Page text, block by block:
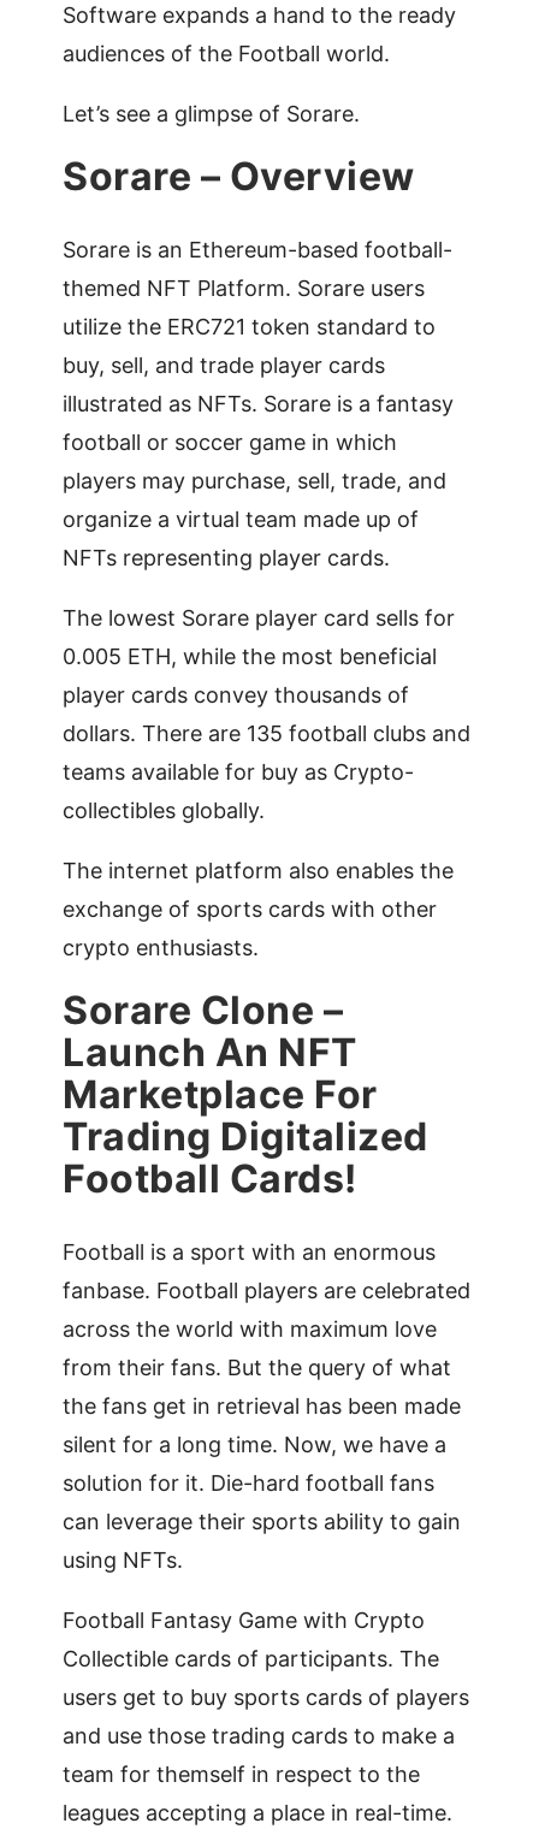
Software expands a hand to the ready
audiences of the Football world.
Let’s see a glimpse of Sorare.
Sorare – Overview
Sorare is an Ethereum-based football-
themed NFT Platform. Sorare users
utilize the ERC721 token standard to
buy, sell, and trade player cards
illustrated as NFTs. Sorare is a fantasy
football or soccer game in which
players may purchase, sell, trade, and
organize a virtual team made up of
NFTs representing player cards.
The lowest Sorare player card sells for
0.005 ETH, while the most beneficial
player cards convey thousands of
dollars. There are 135 football clubs and
teams available for buy as Crypto-
collectibles globally.
The internet platform also enables the
exchange of sports cards with other
crypto enthusiasts.
Sorare Clone –
Launch An NFT
Marketplace For
Trading Digitalized
Football Cards!
Football is a sport with an enormous
fanbase. Football players are celebrated
across the world with maximum love
from their fans. But the query of what
the fans get in retrieval has been made
silent for a long time. Now, we have a
solution for it. Die-hard football fans
can leverage their sports ability to gain
using NFTs.
Football Fantasy Game with Crypto
Collectible cards of participants. The
users get to buy sports cards of players
and use those trading cards to make a
team for themself in respect to the
leagues accepting a place in real-time.